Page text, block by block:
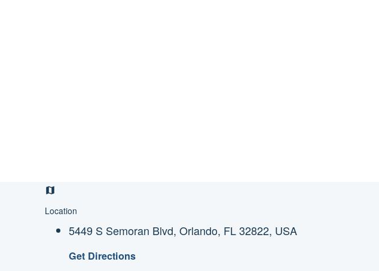
Location
5449 S Semoran Blvd, Orlando, FL 32822, USA
Get Directions